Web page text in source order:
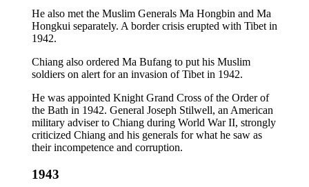
He also met the Muslim Generals Ma Hongbin and Ma
Hongkui separately. A border crisis erupted with Tibet in
1942.
Chiang also ordered Ma Bufang to put his Muslim
soldiers on alert for an invasion of Tibet in 1942.
He was appointed Knight Grand Cross of the Order of
the Bath in 1942. General Joseph Stilwell, an American
military adviser to Chiang during World War II, strongly
criticized Chiang and his generals for what he saw as
their incompetence and corruption.
1943